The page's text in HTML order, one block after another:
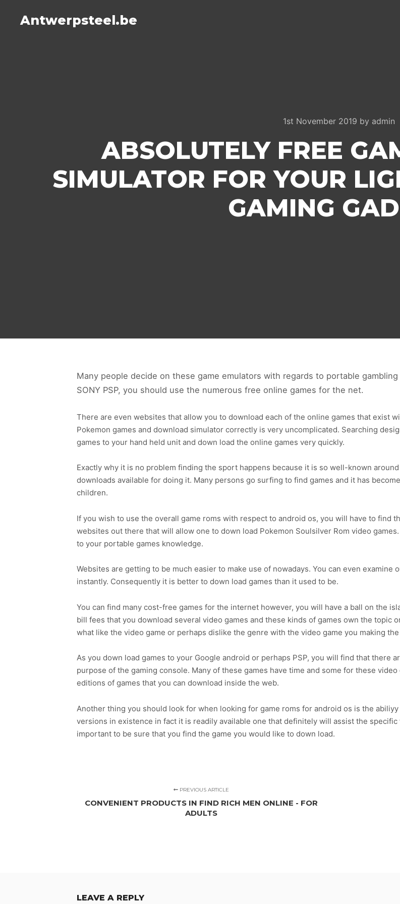
Antwerpsteel.be
1st November 2019 by admin
ABSOLUTELY FREE
SIMULATOR FOR YOUR
GAMING
Many people decide on these game emulators with regards to portable
SONY PSP, you should use the numerous free online games for the net.
There are even websites that allow you to download each of the online games that exist
Pokemon games and download simulator correctly is very uncomplicated. Searching
games to your hand held unit and down load the online games very quickly.
Exactly why it is no problem finding the sport happens because it is so well-known
downloads available for doing it. Many persons go surfing to find games and it has
children.
If you wish to use the overall game roms with respect to android os, you will have to find
websites out there that will allow one to down load Pokemon Soulsilver Rom video
to your portable games knowledge.
Websites are getting to be much easier to make use of nowadays. You can even
instantly. Consequently it is better to down load games than it used to be.
You can find many cost-free games for the internet however, you will have a ball on the
bill fees that you download several video games and these kinds of games own the topic
what like the video game or perhaps dislike the genre with the video game you making
As you down load games to your Google android or perhaps PSP, you will find that there
purpose of the gaming console. Many of these games have time and some for these
editions of games that you can download inside the web.
Another thing you should look for when looking for game roms for android os is the
versions in existence in fact it is readily available one that definitely will assist the specific
important to be sure that you find the game you would like to down load.
PREVIOUS ARTICLE
CONVENIENT PRODUCTS IN FIND RICH MEN ONLINE - FOR
ADULTS
LEAVE A REPLY